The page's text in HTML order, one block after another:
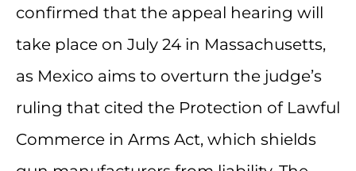
confirmed that the appeal hearing will
take place on July 24 in Massachusetts,
as Mexico aims to overturn the judge’s
ruling that cited the Protection of Lawful
Commerce in Arms Act, which shields